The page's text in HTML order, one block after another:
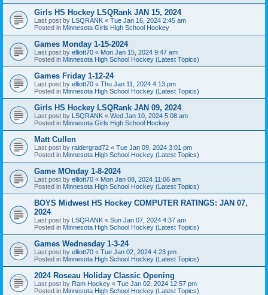
Girls HS Hockey LSQRank JAN 15, 2024
Last post by LSQRANK « Tue Jan 16, 2024 2:45 am
Posted in Minnesota Girls High School Hockey
Games Monday 1-15-2024
Last post by elliott70 « Mon Jan 15, 2024 9:47 am
Posted in Minnesota High School Hockey (Latest Topics)
Games Friday 1-12-24
Last post by elliott70 « Thu Jan 11, 2024 4:13 pm
Posted in Minnesota High School Hockey (Latest Topics)
Girls HS Hockey LSQRank JAN 09, 2024
Last post by LSQRANK « Wed Jan 10, 2024 5:08 am
Posted in Minnesota Girls High School Hockey
Matt Cullen
Last post by raidergrad72 « Tue Jan 09, 2024 3:01 pm
Posted in Minnesota High School Hockey (Latest Topics)
Game MOnday 1-8-2024
Last post by elliott70 « Mon Jan 08, 2024 11:06 am
Posted in Minnesota High School Hockey (Latest Topics)
BOYS Midwest HS Hockey COMPUTER RATINGS: JAN 07,
2024
Last post by LSQRANK « Sun Jan 07, 2024 4:37 am
Posted in Minnesota High School Hockey (Latest Topics)
Games Wednesday 1-3-24
Last post by elliott70 « Tue Jan 02, 2024 4:23 pm
Posted in Minnesota High School Hockey (Latest Topics)
2024 Roseau Holiday Classic Opening
Last post by Ram Hockey « Tue Jan 02, 2024 12:57 pm
Posted in Minnesota High School Hockey (Latest Topics)